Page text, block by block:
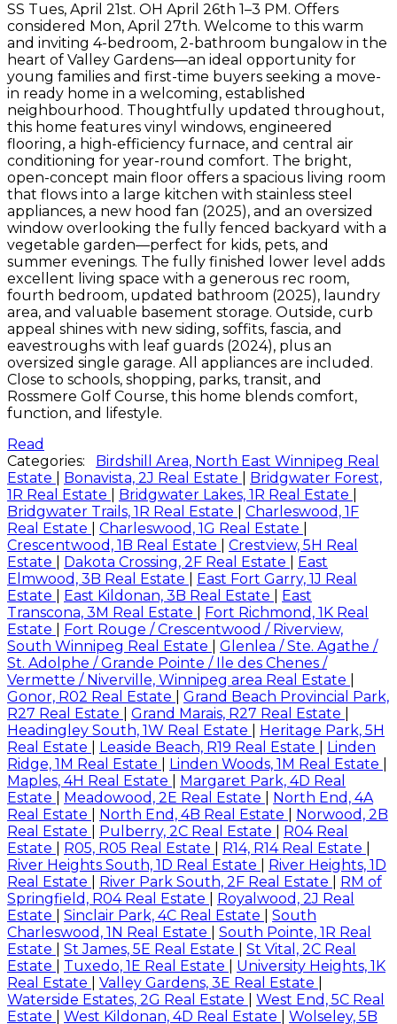
SS Tues, April 21st. OH April 26th 1–3 PM. Offers
considered Mon, April 27th. Welcome to this warm
and inviting 4-bedroom, 2-bathroom bungalow in the
heart of Valley Gardens—an ideal opportunity for
young families and first-time buyers seeking a move-
in ready home in a welcoming, established
neighbourhood. Thoughtfully updated throughout,
this home features vinyl windows, engineered
flooring, a high-efficiency furnace, and central air
conditioning for year-round comfort. The bright,
open-concept main floor offers a spacious living room
that flows into a large kitchen with stainless steel
appliances, a new hood fan (2025), and an oversized
window overlooking the fully fenced backyard with a
vegetable garden—perfect for kids, pets, and
summer evenings. The fully finished lower level adds
excellent living space with a generous rec room,
fourth bedroom, updated bathroom (2025), laundry
area, and valuable basement storage. Outside, curb
appeal shines with new siding, soffits, fascia, and
eavestroughs with leaf guards (2024), plus an
oversized single garage. All appliances are included.
Close to schools, shopping, parks, transit, and
Rossmere Golf Course, this home blends comfort,
function, and lifestyle.
Read
Categories:
Birdshill Area, North East Winnipeg Real
Estate
Bonavista, 2J Real Estate
Bridgwater Forest,
1R Real Estate
Bridgwater Lakes, 1R Real Estate
Bridgwater Trails, 1R Real Estate
Charleswood, 1F
Real Estate
Charleswood, 1G Real Estate
Crescentwood, 1B Real Estate
Crestview, 5H Real
Estate
Dakota Crossing, 2F Real Estate
East
Elmwood, 3B Real Estate
East Fort Garry, 1J Real
Estate
East Kildonan, 3B Real Estate
East
Transcona, 3M Real Estate
Fort Richmond, 1K Real
Estate
Fort Rouge / Crescentwood / Riverview,
South Winnipeg Real Estate
Glenlea / Ste. Agathe /
St. Adolphe / Grande Pointe / Ile des Chenes /
Vermette / Niverville, Winnipeg area Real Estate
Gonor, R02 Real Estate
Grand Beach Provincial Park,
R27 Real Estate
Grand Marais, R27 Real Estate
Headingley South, 1W Real Estate
Heritage Park, 5H
Real Estate
Leaside Beach, R19 Real Estate
Linden
Ridge, 1M Real Estate
Linden Woods, 1M Real Estate
Maples, 4H Real Estate
Margaret Park, 4D Real
Estate
Meadowood, 2E Real Estate
North End, 4A
Real Estate
North End, 4B Real Estate
Norwood, 2B
Real Estate
Pulberry, 2C Real Estate
R04 Real
Estate
R05, R05 Real Estate R14, R14 Real Estate
River Heights South, 1D Real Estate
River Heights, 1D
Real Estate
River Park South, 2F Real Estate
RM of
Springfield, R04 Real Estate
Royalwood, 2J Real
Estate
Sinclair Park, 4C Real Estate
South
Charleswood, 1N Real Estate
South Pointe, 1R Real
Estate
St James, 5E Real Estate
St Vital, 2C Real
Estate
Tuxedo, 1E Real Estate
University Heights, 1K
Real Estate
Valley Gardens, 3E Real Estate
Waterside Estates, 2G Real Estate
West End, 5C Real
Estate
West Kildonan, 4D Real Estate Wolseley, 5B